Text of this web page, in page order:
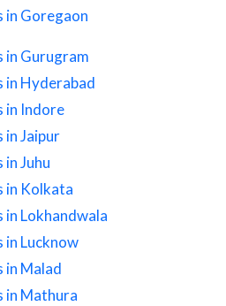
in Goregaon
in Gurugram
in Hyderabad
in Indore
in Jaipur
Juhu
in Kolkata
in Lokhandwala
in Lucknow
in Malad
in Mathura